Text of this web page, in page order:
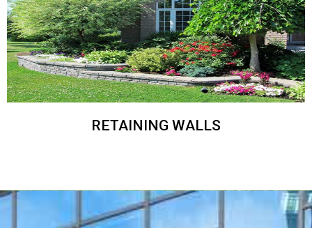
RETAINING WALLS